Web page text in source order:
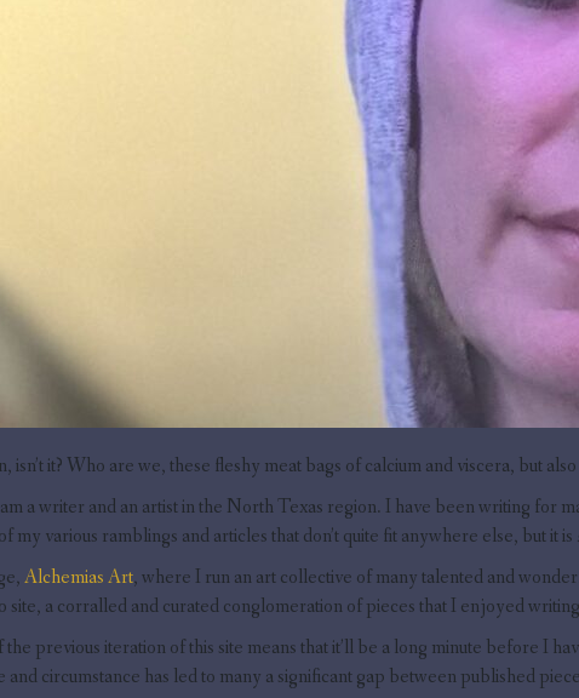
isn’t it? Who are we, these fleshy meat bags of calcium and viscera, but
a writer and an artist in the North Texas region. I have been writing for
my various ramblings and articles that don’t quite fit anywhere else, but it is
Alchemias Art, where I run an art collective of many talented and
site, a corralled and curated conglomeration of pieces that I enjoyed
previous iteration of this site means that it’ll be a long minute before I
and circumstance has led to many a significant gap between published